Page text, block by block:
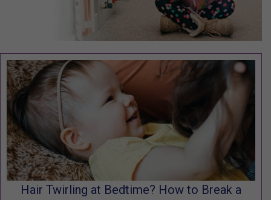
Hair Twirling at Bedtime? How to Break a